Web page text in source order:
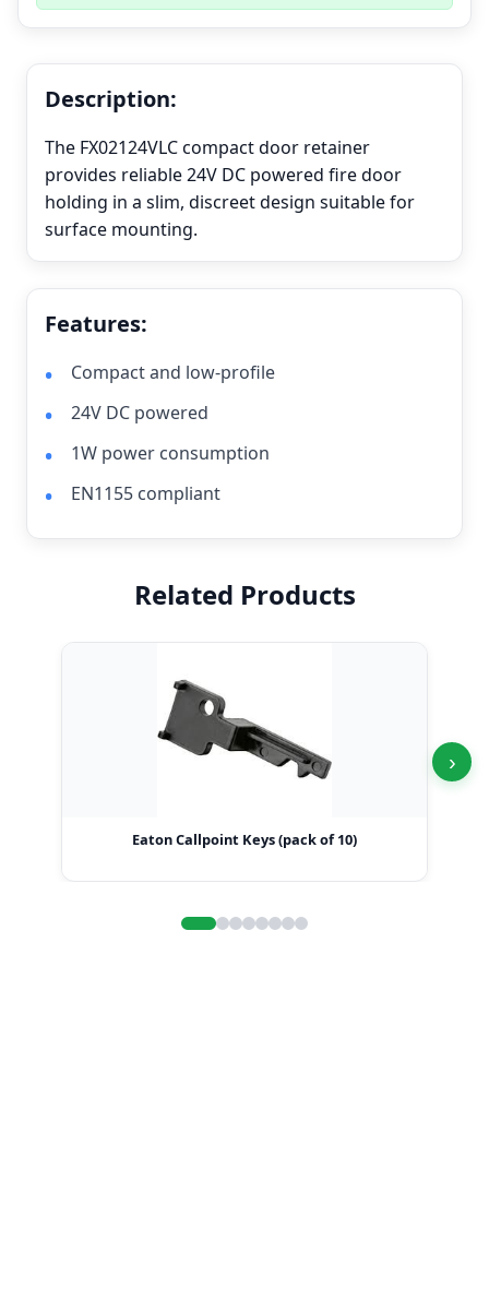
Description:
The FX02124VLC compact door retainer
provides reliable 24V DC powered fire door
holding in a slim, discreet design suitable for
surface mounting.
Features:
Compact and low-profile
24V DC powered
1W power consumption
EN1155 compliant
Related Products
Eaton Callpoint Keys (pack of 10)
›